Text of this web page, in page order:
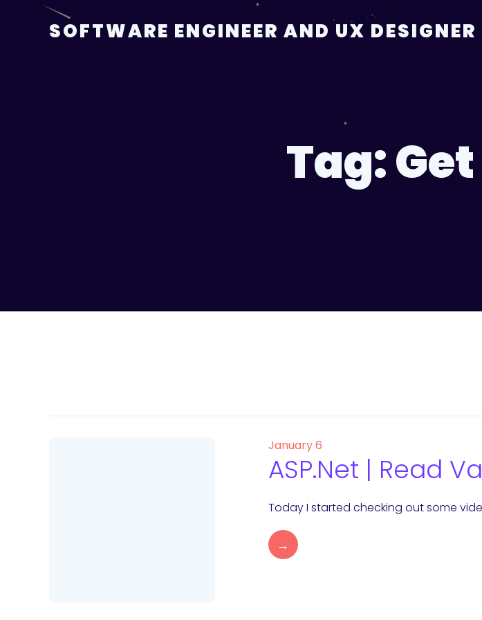
SOFTWARE ENGINEER AND UX DESIGNER
Tag:
January 6
ASP.Net | Read
Today I started checking out some
→